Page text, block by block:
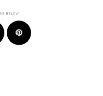
LinkedIn Pinterest